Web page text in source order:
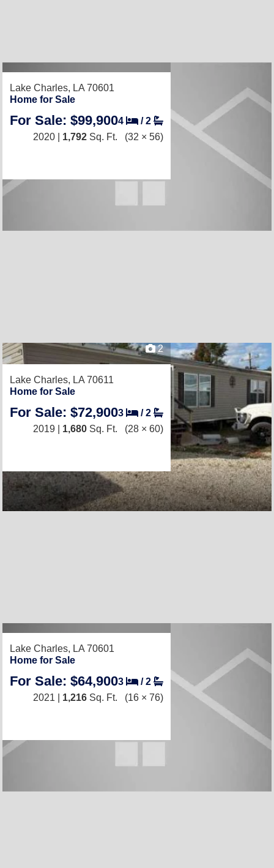
Lake Charles, LA 70601
Home for Sale
For Sale: $99,9004 /2
2020 | 1,792 Sq. Ft. (32 × 56)
2
Lake Charles, LA 70611
Home for Sale
For Sale: $72,9003 /2
2019 | 1,680 Sq. Ft. (28 × 60)
Lake Charles, LA 70601
Home for Sale
For Sale: $64,9003 /2
2021 | 1,216 Sq. Ft. (16 × 76)